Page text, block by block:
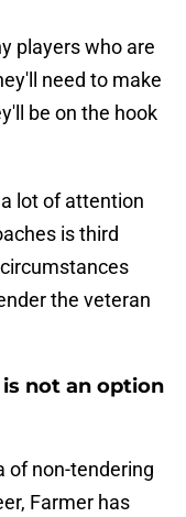
players who are
need to make
be on the hook
lot of attention
is third
the veteran
not an option
of non-tendering
Farmer has